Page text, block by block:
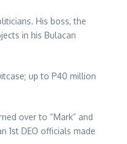
His boss, the
in his Bulacan
up to P40 million
over to “Mark” and
1st DEO officials made